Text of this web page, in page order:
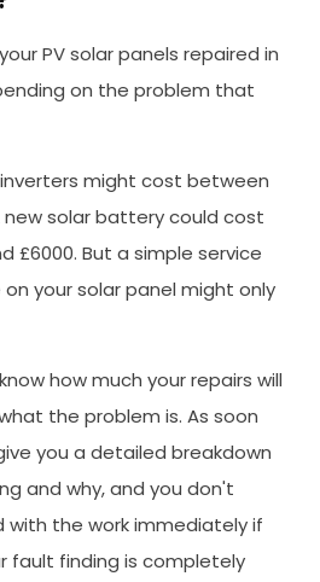
PV solar panels repaired in
on the problem that
might cost between
new solar battery could cost
£6000. But a simple service
your solar panel might only
how much your repairs will
the problem is. As soon
you a detailed breakdown
and why, and you don't
the work immediately if
fault finding is completely